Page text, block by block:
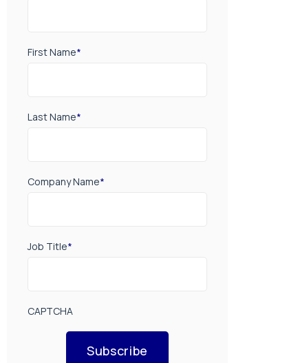
First Name*
Last Name*
Company Name*
Job Title*
CAPTCHA
Subscribe